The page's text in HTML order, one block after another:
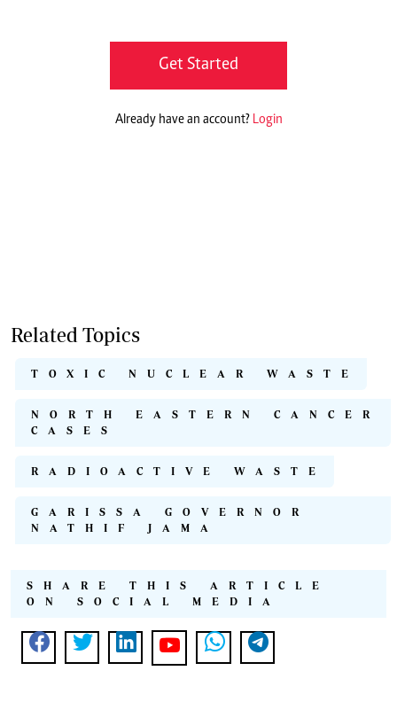
Get Started
Already have an account? Login
Related Topics
TOXIC NUCLEAR WASTE
NORTH EASTERN CANCER
CASES
RADIOACTIVE WASTE
GARISSA GOVERNOR
NATHIF JAMA
SHARE THIS ARTICLE
ON SOCIAL MEDIA